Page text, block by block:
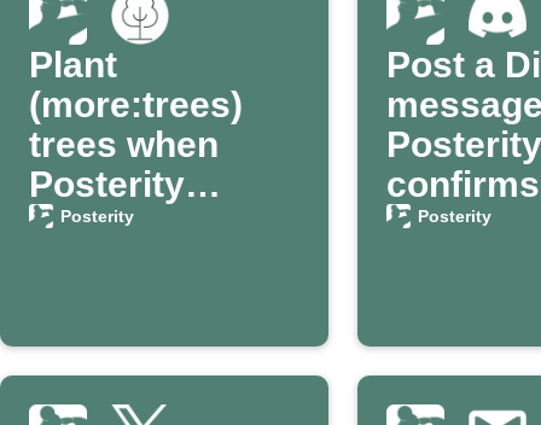
Plant
(more:trees)
trees when
Posterity
confirms my
Posterity
Post a
Posterity
passing
Posterity